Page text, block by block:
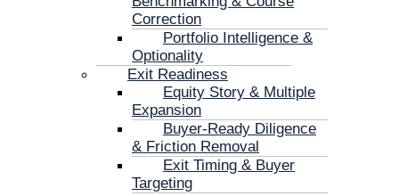
Correction
Portfolio Intelligence &
Optionality
Exit Readiness
Equity Story & Multiple
Expansion
Buyer-Ready Diligence
& Friction Removal
Exit Timing & Buyer
Targeting